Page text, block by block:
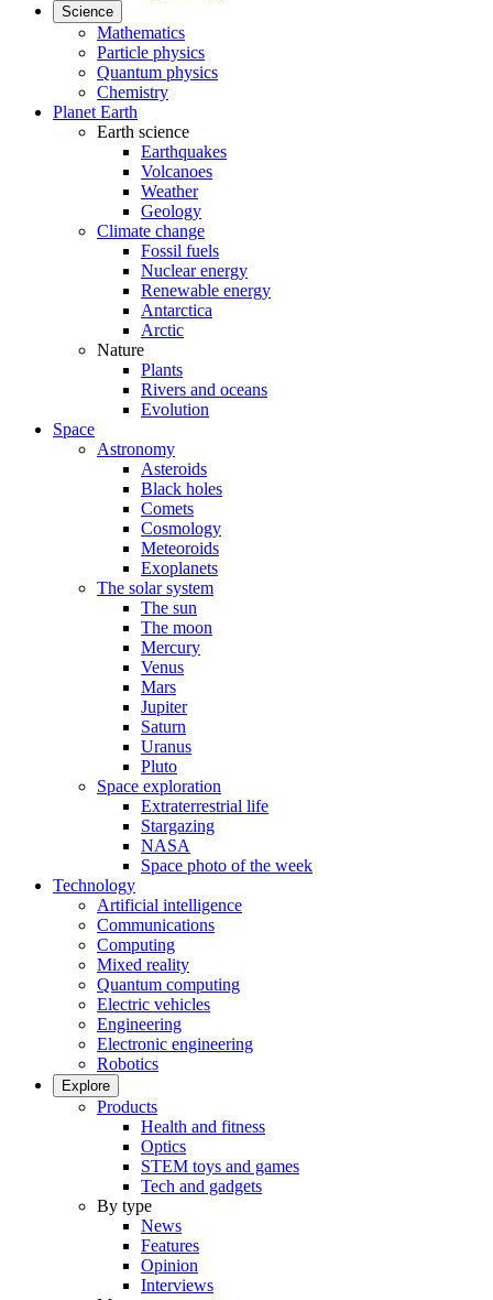
Science
Mathematics
Particle physics
Quantum physics
Chemistry
Planet Earth
Earth science
Earthquakes
Volcanoes
Weather
Geology
Climate change
Fossil fuels
Nuclear energy
Renewable energy
Antarctica
Arctic
Nature
Plants
Rivers and oceans
Evolution
Space
Astronomy
Asteroids
Black holes
Comets
Cosmology
Meteoroids
Exoplanets
The solar system
The sun
The moon
Mercury
Venus
Mars
Jupiter
Saturn
Uranus
Pluto
Space exploration
Extraterrestrial life
Stargazing
NASA
Space photo of the week
Technology
Artificial intelligence
Communications
Computing
Mixed reality
Quantum computing
Electric vehicles
Engineering
Electronic engineering
Robotics
Explore
Products
Health and fitness
Optics
STEM toys and games
Tech and gadgets
By type
News
Features
Opinion
Interviews